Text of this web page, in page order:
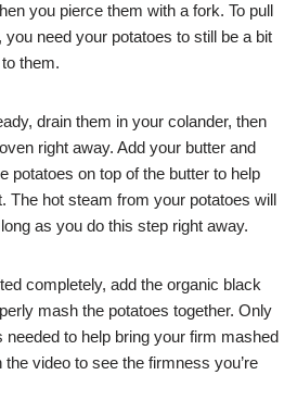
you pierce them with a fork. To pull
need your potatoes to still be a bit
them.
drain them in your colander, then
right away. Add your butter and
potatoes on top of the butter to help
The hot steam from your potatoes will
as you do this step right away.
completely, add the organic black
mash the potatoes together. Only
to help bring your firm mashed
video to see the firmness you’re